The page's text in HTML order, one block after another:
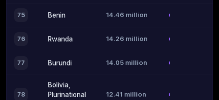
75 Benin 14.46 million
76 Rwanda 14.26 million
77 Burundi 14.05 million
78
Bolivia,
Plurinational
12.41 million